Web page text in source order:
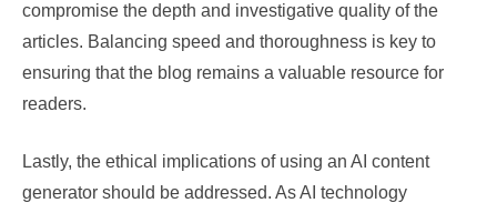
compromise the depth and investigative quality of the
articles. Balancing speed and thoroughness is key to
ensuring that the blog remains a valuable resource for
readers.
Lastly, the ethical implications of using an AI content
generator should be addressed. As AI technology